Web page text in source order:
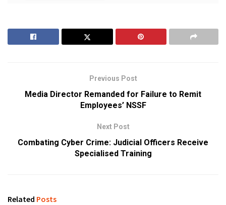
Previous Post
Media Director Remanded for Failure to Remit
Employees’ NSSF
Next Post
Combating Cyber Crime: Judicial Officers Receive
Specialised Training
Related Posts